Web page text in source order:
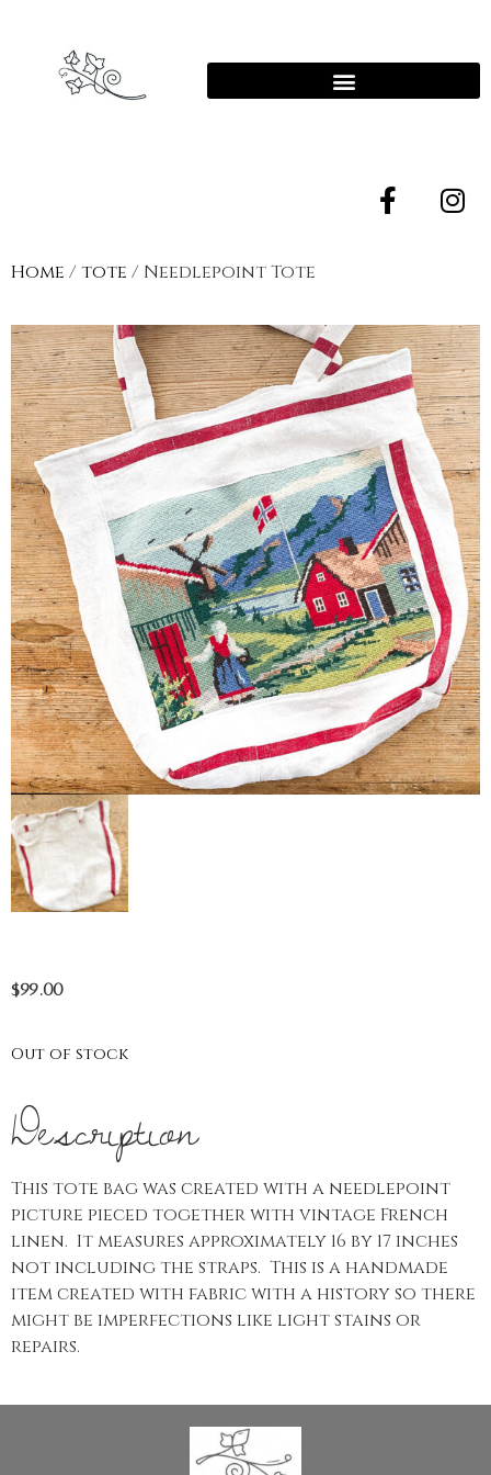
Home /tote / Needlepoint Tote
$99.00
Out of stock
Description
This tote bag was created with a needlepoint
picture pieced together with vintage French
linen. It measures approximately 16 by 17 inches
not including the straps. This is a handmade
item created with fabric with a history so there
might be imperfections like light stains or
repairs.